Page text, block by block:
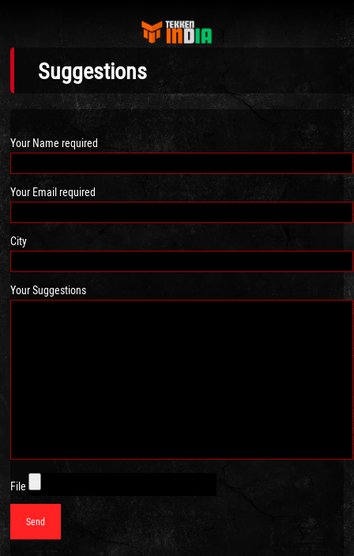
Suggestions
Your Name required
Your Email required
City
Your Suggestions
File